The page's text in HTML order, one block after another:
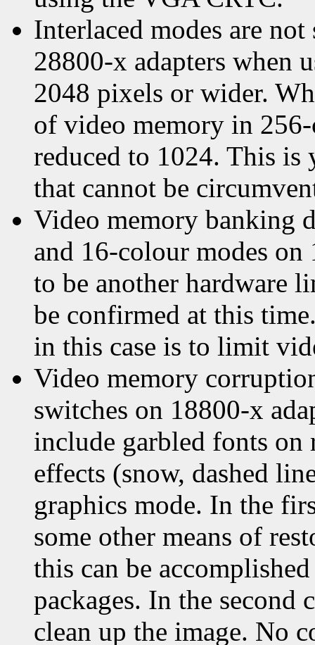
Interlaced modes are
28800-x adapters when
2048 pixels or wider.
of video memory in
reduced to 1024. This
that cannot be
Video memory banking
and 16-colour modes on
to be another hardware
be confirmed at this
in this case is to limit
Video memory
switches on 18800-x
include garbled fonts on
effects (snow, dashed
graphics mode. In the
some other means of
this can be
packages. In the
clean up the image. No